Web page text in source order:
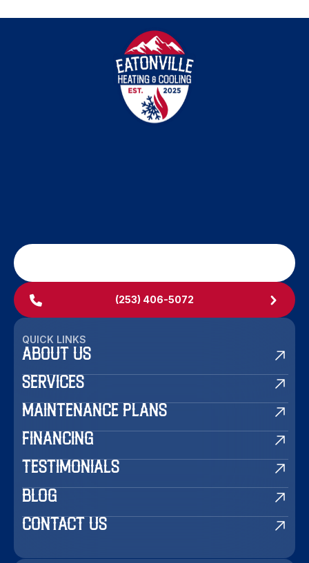
(253) 406-5072
QUICK LINKS
ABOUT US
SERVICES
MAINTENANCE PLANS
FINANCING
TESTIMONIALS
BLOG
CONTACT US